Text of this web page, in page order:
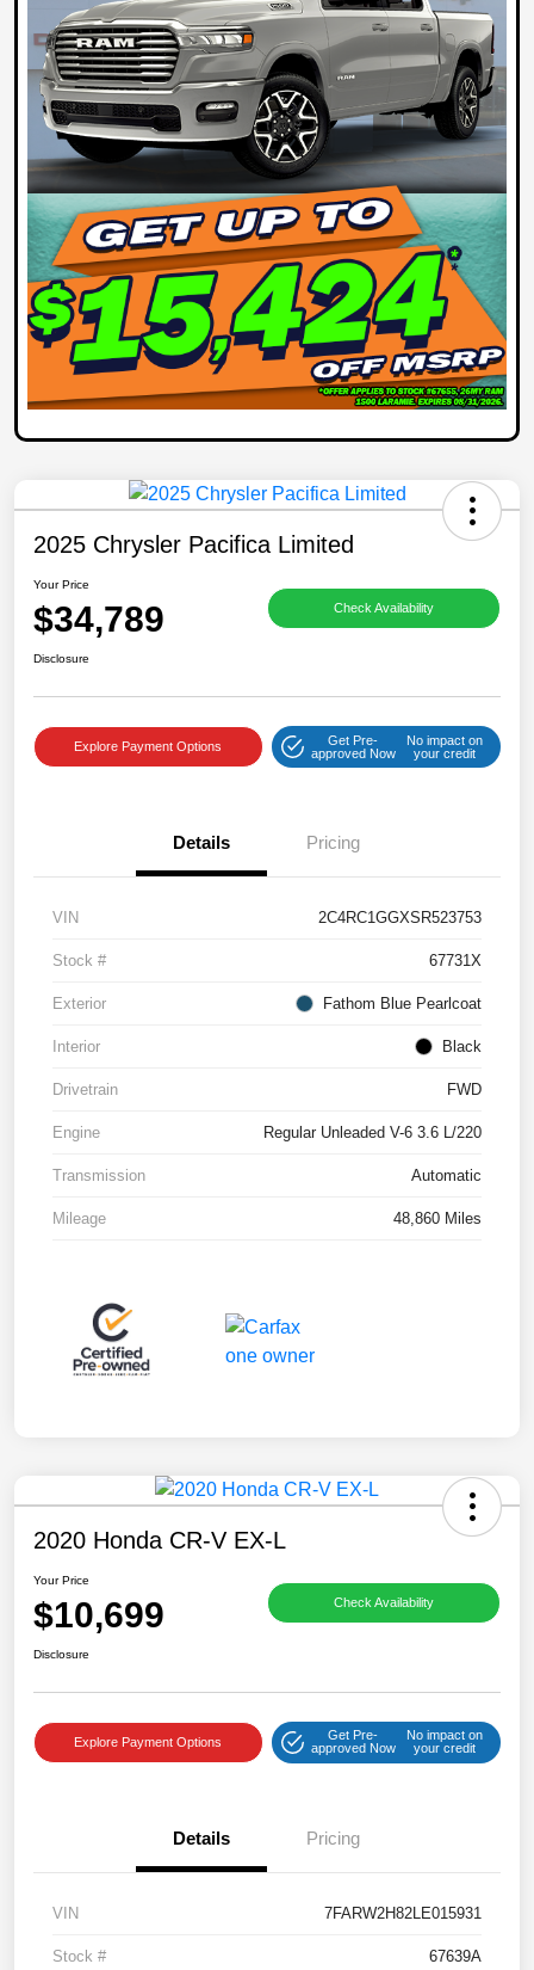
2025 Chrysler Pacifica Limited
Your Price
$34,789 Check Availability
Disclosure
Explore Payment Options
Get Pre-
approved Now
No impact on
your credit
Details Pricing
VIN 2C4RC1GGXSR523753
Stock # 67731X
Exterior Fathom Blue Pearlcoat
Interior Black
Drivetrain FWD
Engine Regular Unleaded V-6 3.6 L/220
Transmission Automatic
Mileage 48,860 Miles
2020 Honda CR-V EX-L
Your Price
$10,699 Check Availability
Disclosure
Explore Payment Options
Get Pre-
approved Now
No impact on
your credit
Details Pricing
VIN 7FARW2H82LE015931
Stock # 67639A